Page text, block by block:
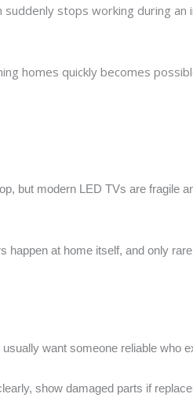
stops working during
homes quickly becomes
but modern LED TVs are fragile
at home itself, and only
usually want someone reliable who
show damaged parts if